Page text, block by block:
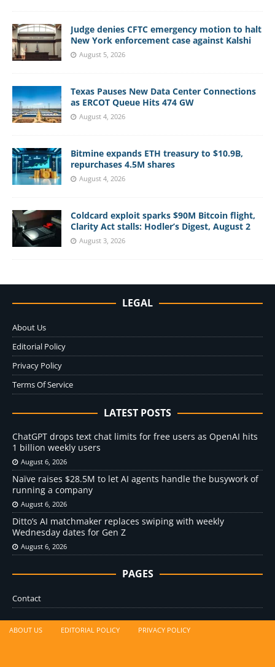
Judge denies CFTC emergency motion to halt
New York enforcement case against Kalshi
August 5, 2026
Texas Pauses New Data Center Connections
as ERCOT Queue Hits 474 GW
August 4, 2026
Bitmine expands ETH treasury to $10.9B,
repurchases 4.5M shares
August 4, 2026
Coldcard exploit sparks $90M Bitcoin flight,
Clarity Act stalls: Hodler’s Digest, August 2
August 3, 2026
LEGAL
About Us
Editorial Policy
Privacy Policy
Terms Of Service
LATEST POSTS
ChatGPT drops text chat limits for free users as OpenAI hits
1 billion weekly users
August 6, 2026
Naïve raises $28.5M to let AI agents handle the busywork of
running a company
August 6, 2026
Ditto’s AI matchmaker replaces swiping with weekly
Wednesday dates for Gen Z
August 6, 2026
PAGES
Contact
ABOUT US EDITORIAL POLICY PRIVACY POLICY